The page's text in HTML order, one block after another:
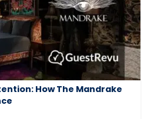
How The Mandrake